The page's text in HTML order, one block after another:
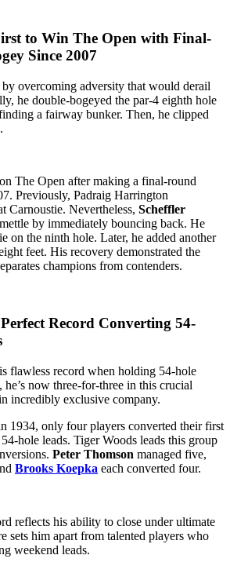
to Win The Open with Final-
Since 2007
overcoming adversity that would derail
he double-bogeyed the par-4 eighth hole
a fairway bunker. Then, he clipped
The Open after making a final-round
Previously, Padraig Harrington
Carnoustie. Nevertheless, Scheffler
by immediately bouncing back. He
on the ninth hole. Later, he added another
feet. His recovery demonstrated the
champions from contenders.
Perfect Record Converting 54-
flawless record when holding 54-hole
he’s now three-for-three in this crucial
incredibly exclusive company.
1934, only four players converted their first
hole leads. Tiger Woods leads this group
Peter Thomson managed five,
Brooks Koepka each converted four.
reflects his ability to close under ultimate
sets him apart from talented players who
weekend leads.